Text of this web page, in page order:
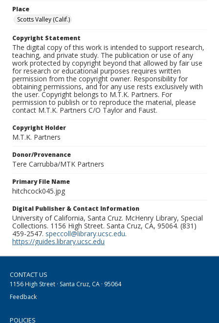
Place
Scotts Valley (Calif.)
Copyright Statement
The digital copy of this work is intended to support research,
teaching, and private study. The publication or use of any
work protected by copyright beyond that allowed by fair use
for research or educational purposes requires written
permission from the copyright owner. Responsibility for
obtaining permissions, and for any use rests exclusively with
the user. Copyright belongs to M.T.K. Partners. For
permission to publish or to reproduce the material, please
contact M.T.K. Partners C/O Taylor and Faust.
Copyright Holder
M.T.K. Partners
Donor/Provenance
Tere Carrubba/MTK Partners
Primary File Name
hitchcock045.jpg
Digital Publisher & Contact Information
University of California, Santa Cruz. McHenry Library, Special
Collections. 1156 High Street. Santa Cruz, CA, 95064. (831)
459-2547. speccoll@library.ucsc.edu.
https://guides.library.ucsc.edu
CONTACT US
1156 High Street · Santa Cruz, CA · 95064
Feedback
POLICIES